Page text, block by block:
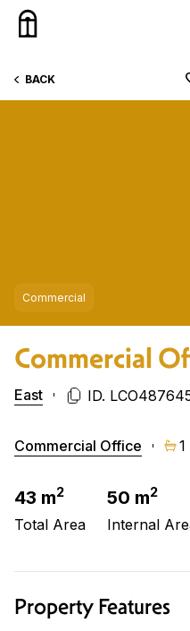
Skip to content
BACK
Commercial
Commercial
East ID.
Commercial Office 1
43 m2
Total Area
50 m2
Internal
Property Features